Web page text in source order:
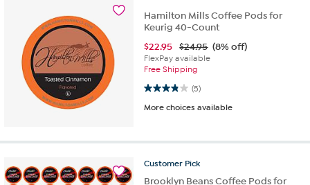
Hamilton Mills Coffee Pods for
Keurig 40-Count
$22.95 $24.95 (8% off)
FlexPay available
Free Shipping
(5)
3.8 out of 5 stars. 5 reviews
More choices available
Customer Pick
Brooklyn Beans Coffee Pods for